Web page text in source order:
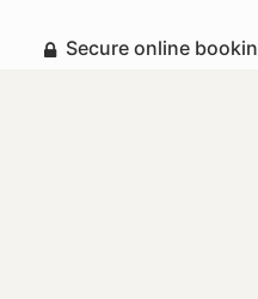
Secure online